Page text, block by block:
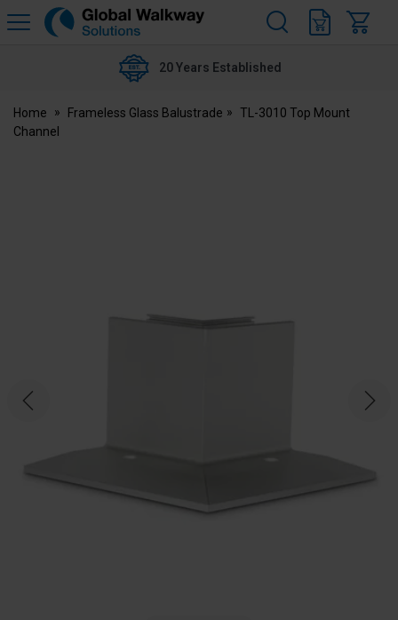
Global
20 Years Established
Home Frameless Glass Balustrade
TL-3010 Top Mount
Channel